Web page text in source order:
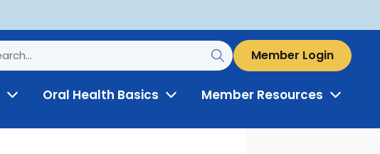
Member Login
ToggleOral Health Basics ToggleMember Resources Toggle